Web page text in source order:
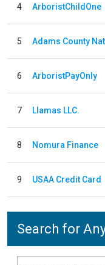
4 ArboristChildOne
5 Adams County
6 ArboristPayOnly
7 Llamas LLC.
8 Nomura Finance
9 USAA Credit Card
Search for